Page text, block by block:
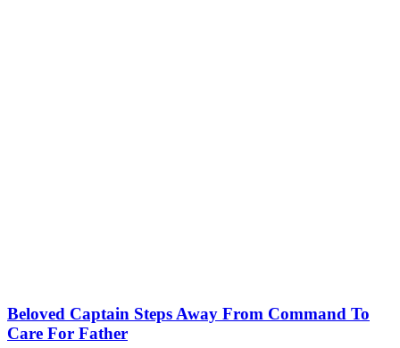
Beloved Captain Steps Away From Command To
Care For Father